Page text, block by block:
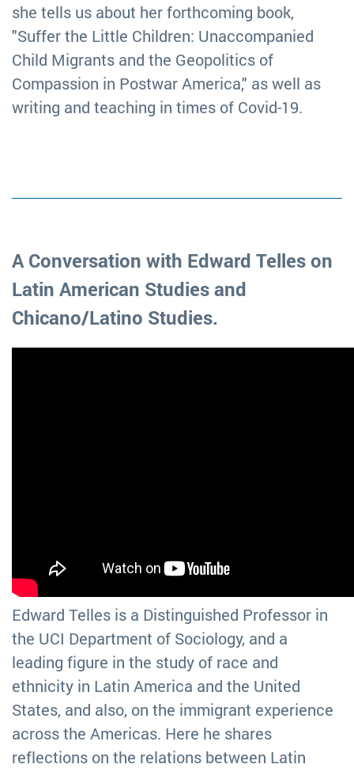
she tells us about her forthcoming book,
"Suffer the Little Children: Unaccompanied
Child Migrants and the Geopolitics of
Compassion in Postwar America," as well as
writing and teaching in times of Covid-19.
A Conversation with Edward Telles on
Latin American Studies and
Chicano/Latino Studies.
Edward Telles is a Distinguished Professor in
the UCI Department of Sociology, and a
leading figure in the study of race and
ethnicity in Latin America and the United
States, and also, on the immigrant experience
across the Americas. Here he shares
reflections on the relations between Latin